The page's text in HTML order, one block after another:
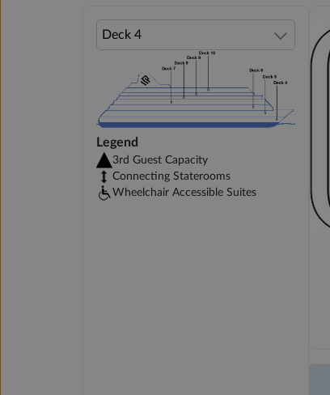
Legend
3rd Guest Capacity
Connecting Staterooms
Wheelchair Accessible Suites